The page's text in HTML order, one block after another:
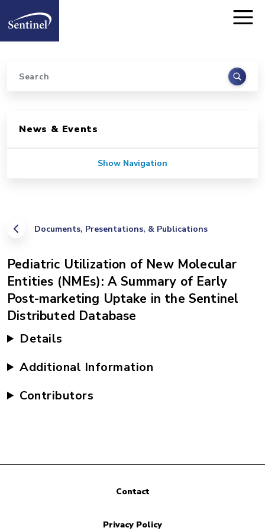
Home
Search
Documents, Presentations, & Publications
Pediatric Utilization of New Molecular
Entities (NMEs): A Summary of Early
Post-marketing Uptake in the Sentinel
Distributed Database
Details
Additional Information
Contributors
News & Events
Show Navigation
Contact
Privacy Policy